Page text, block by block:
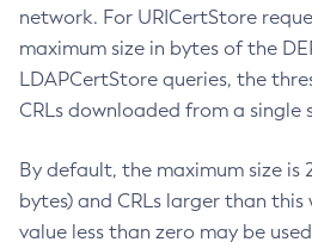
network. For URICertStore
maximum size in bytes of the
LDAPCertStore queries, the
CRLs downloaded from a single
By default, the maximum size is
bytes) and CRLs larger than
value less than zero may be